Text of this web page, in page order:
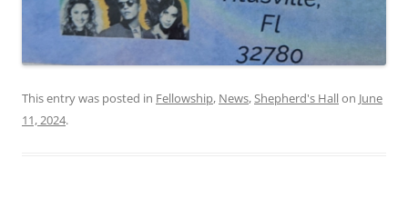
This entry was posted in Fellowship, News,Shepherd's Hallon June
11, 2024.